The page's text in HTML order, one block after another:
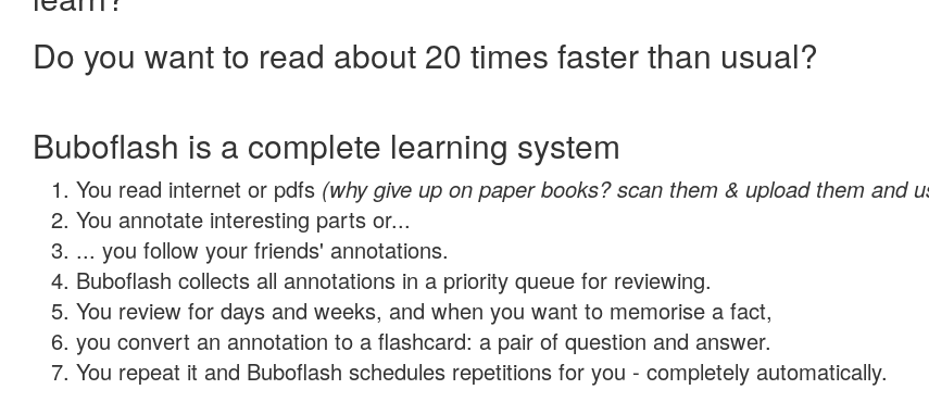
Do you want to read about 20 times faster than usual?
Buboflash is a complete learning system
You read internet or pdfs (why give up on paper books? scan them & upload them and
You annotate interesting parts or...
... you follow your friends' annotations.
Buboflash collects all annotations in a priority queue for reviewing.
You review for days and weeks, and when you want to memorise a fact,
you convert an annotation to a flashcard: a pair of question and answer.
You repeat it and Buboflash schedules repetitions for you - completely automatically.